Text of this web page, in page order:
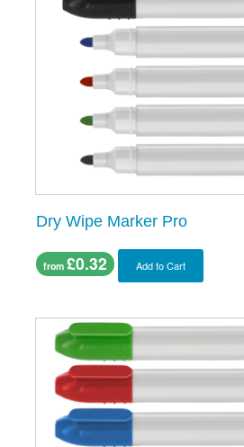
Dry Wipe Marker Pro
from £0.32 Add to Cart